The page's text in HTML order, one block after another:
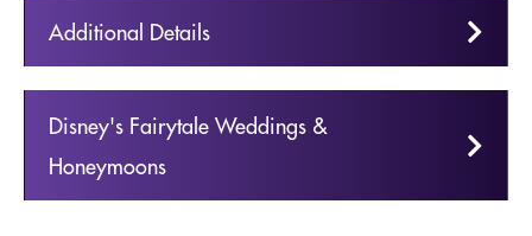
Additional Details
Disney's Fairytale Weddings &
Honeymoons